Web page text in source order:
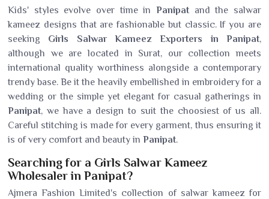
Kids' styles evolve over time in Panipatand the salwar
kameez designs that are fashionable but classic. If you are
seeking Girls Salwar Kameez Exporters in Panipat,
although we are located in Surat, our collection meets
international quality worthiness alongside a contemporary
trendy base. Be it the heavily embellished in embroidery for a
wedding or the simple yet elegant for casual gatherings in
Panipat, we have a design to suit the choosiest of us all.
Careful stitching is made for every garment, thus ensuring it
is of very comfort and beauty in Panipat.
Searching for a Girls Salwar Kameez
Wholesaler in Panipat?
Ajmera Fashion Limited's collection of salwar kameez for